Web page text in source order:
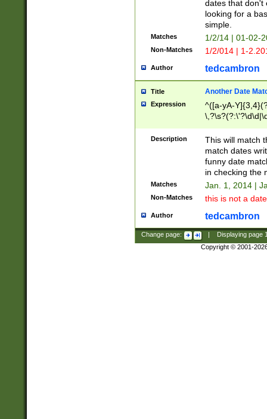
dates that don't
looking for a
simple.
Matches 1/2/14 | 01-02-
Non-Matches 1/2/014 | 1-
Author tedcambron
Title Another Date
Expression
^([a-yA-
Description
This will match
match dates
funny date
in checking the
Matches Jan. 1, 2014 |
Non-Matches this is not a
Author tedcambron
Change page: Displaying page
Copyright © 2001-